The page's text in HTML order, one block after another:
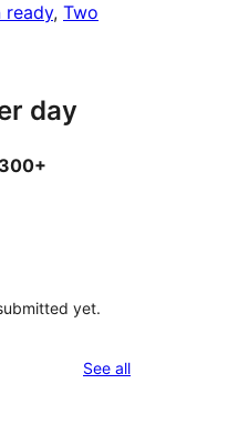
ready, Two
day
300+
yet.
See allreviews